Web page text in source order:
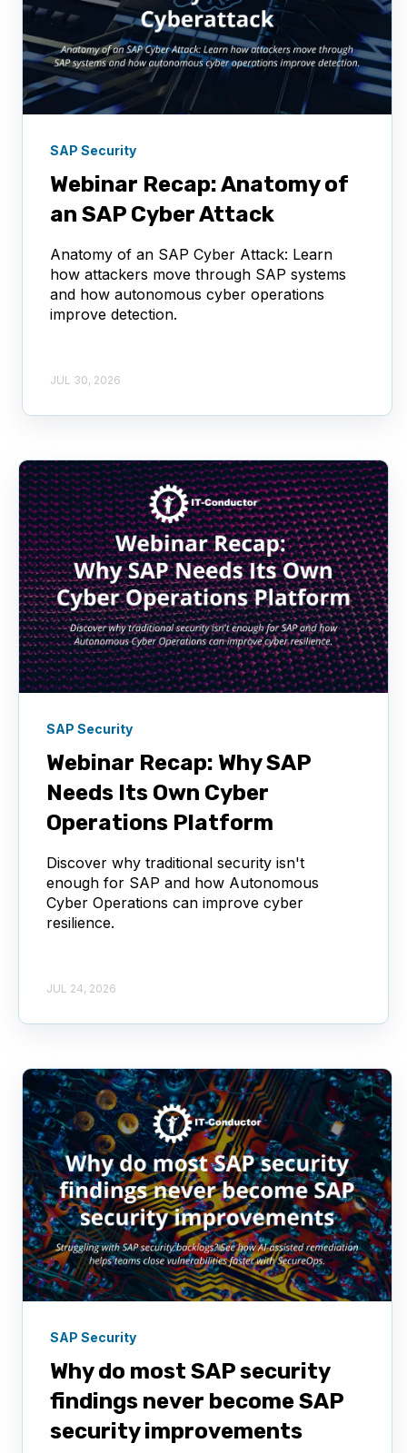
SAP Security
Webinar Recap: Anatomy of
an SAP Cyber Attack
Anatomy of an SAP Cyber Attack: Learn
how attackers move through SAP systems
and how autonomous cyber operations
improve detection.
JUL 30, 2026
SAP Security
Webinar Recap: Why SAP
Needs Its Own Cyber
Operations Platform
Discover why traditional security isn't
enough for SAP and how Autonomous
Cyber Operations can improve cyber
resilience.
JUL 24, 2026
SAP Security
Why do most SAP security
findings never become SAP
security improvements